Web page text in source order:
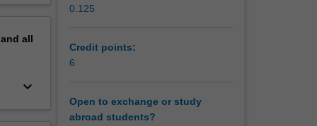
all
keyboard_arrow_down
0.125
Credit points:
6
Open to exchange or study
abroad students?